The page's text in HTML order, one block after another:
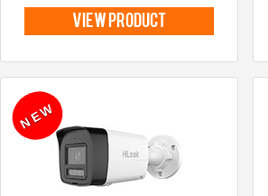
view product